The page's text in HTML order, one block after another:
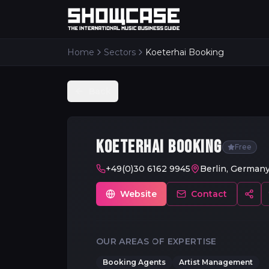
Home Sectors Koeterhai Booking
KOETERHAI BOOKING Free
+49(0)30 6162 9945 Berlin,
Website Contact
OUR AREAS OF EXPERTISE
Booking Agents Artist Management